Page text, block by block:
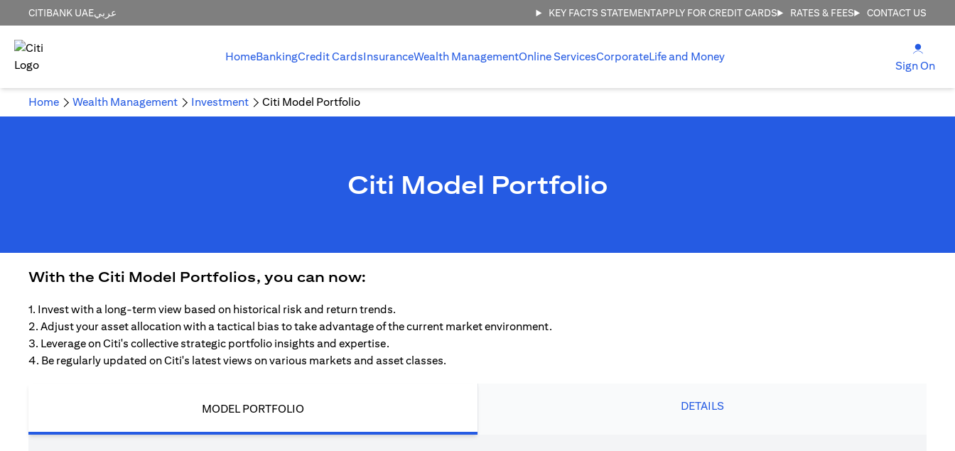
CITIBANK UAEعربي KEY FACTS STATEMENTAPPLY FOR CREDIT CARDS RATES & FEES CONTACT US
HomeBankingCredit CardsInsuranceWealth ManagementOnline ServicesCorporateLife and Money
Sign On
Home Wealth Management Investment Citi Model Portfolio
Citi Model Portfolio
With the Citi Model Portfolios, you can now:
1. Invest with a long-term view based on historical risk and return trends.
2. Adjust your asset allocation with a tactical bias to take advantage of the current market environment.
3. Leverage on Citi's collective strategic portfolio insights and expertise.
4. Be regularly updated on Citi's latest views on various markets and asset classes.
MODEL PORTFOLIO DETAILS